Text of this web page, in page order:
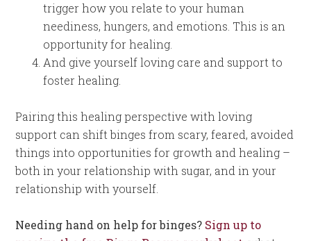
trigger how you relate to your human
neediness, hungers, and emotions. This is an
opportunity for healing.
And give yourself loving care and support to
foster healing.
Pairing this healing perspective with loving
support can shift binges from scary, feared, avoided
things into opportunities for growth and healing –
both in your relationship with sugar, and in your
relationship with yourself.
Needing hand on help for binges? Sign up to